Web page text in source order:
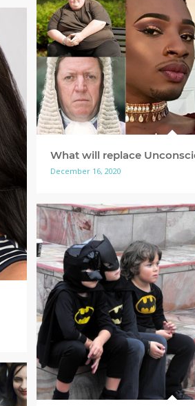
What will replace
December 16, 2020